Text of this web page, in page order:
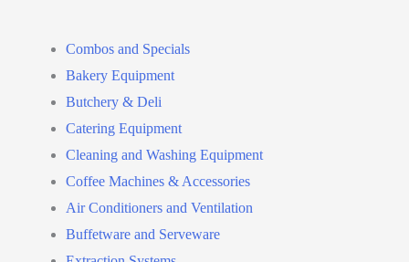
Combos and Specials
Bakery Equipment
Butchery & Deli
Catering Equipment
Cleaning and Washing Equipment
Coffee Machines & Accessories
Air Conditioners and Ventilation
Buffetware and Serveware